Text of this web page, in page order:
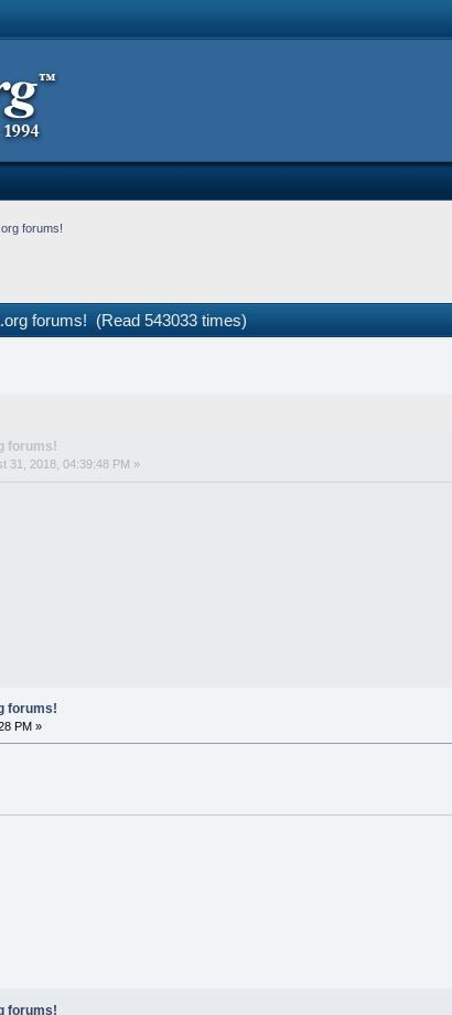
forums!
forums! (Read 543033 times)
forums!
31, 2018, 04:39:48 PM »
forums!
PM »
forums!